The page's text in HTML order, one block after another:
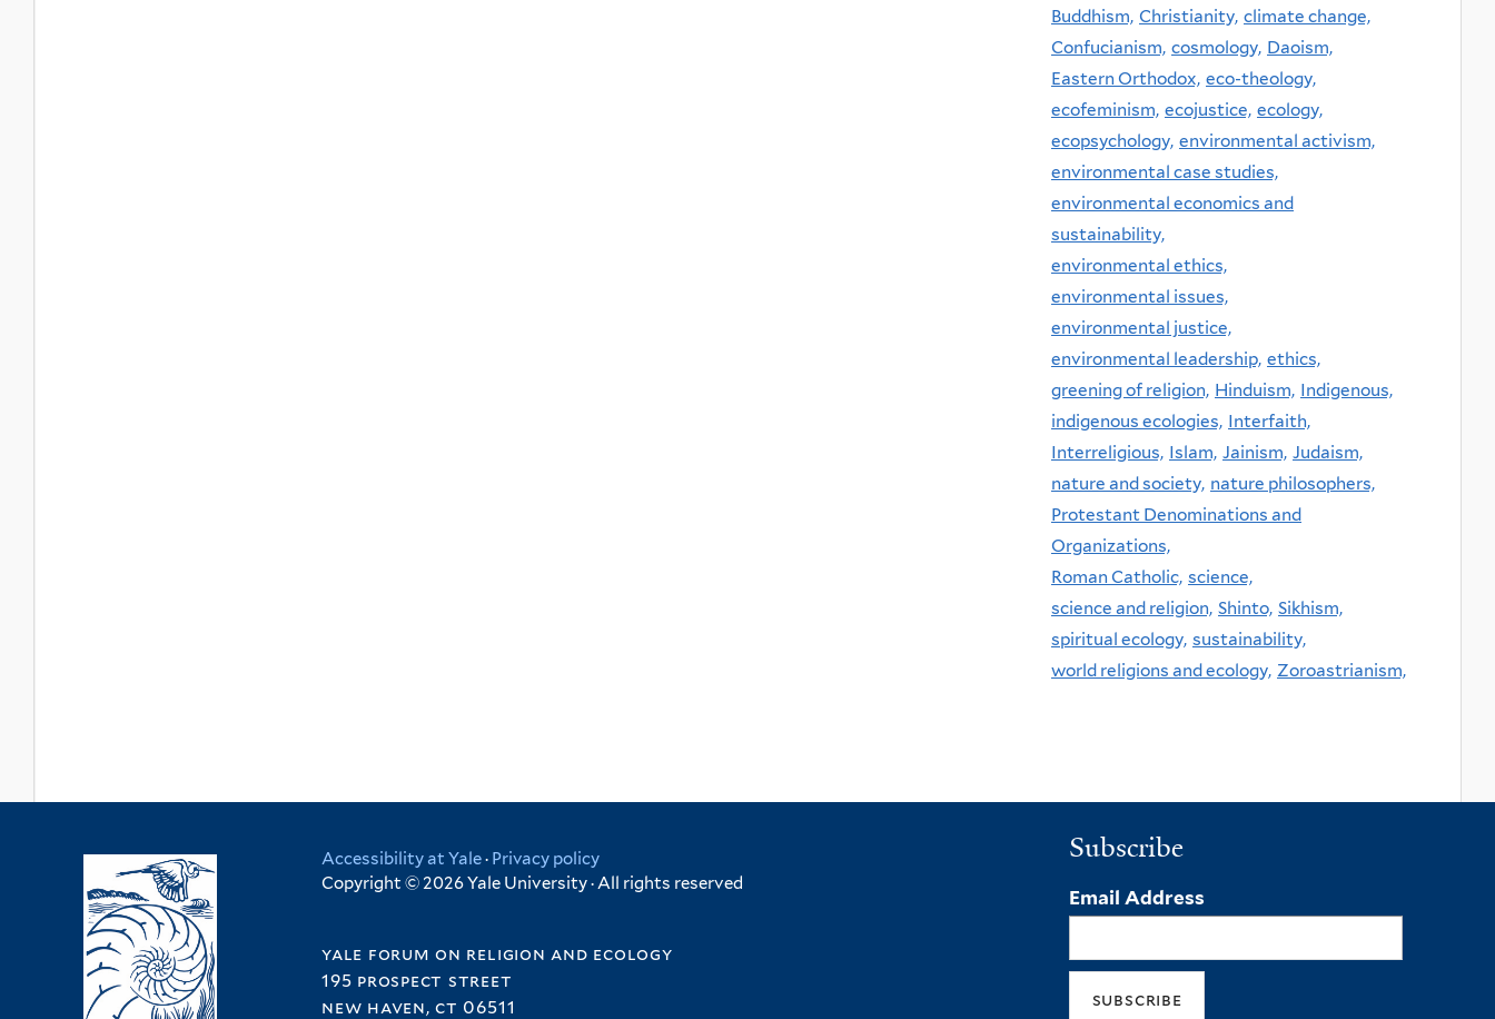
Buddhism, Christianity, climate change,
Confucianism, cosmology, Daoism,
Eastern Orthodox, eco-theology,
ecofeminism, ecojustice, ecology,
ecopsychology, environmental activism,
environmental case studies,
environmental economics and
sustainability,
environmental ethics,
environmental issues,
environmental justice,
environmental leadership, ethics,
greening of religion, Hinduism, Indigenous,
indigenous ecologies, Interfaith,
Interreligious, Islam, Jainism, Judaism,
nature and society, nature philosophers,
Protestant Denominations and
Organizations,
Roman Catholic, science,
science and religion, Shinto, Sikhism,
spiritual ecology, sustainability,
world religions and ecology, Zoroastrianism,
Accessibility at Yale· Privacy policy
Copyright © 2026 Yale University · All rights reserved
yale forum on religion and ecology
195 prospect street
new haven, ct 06511
Subscribe
Email Address